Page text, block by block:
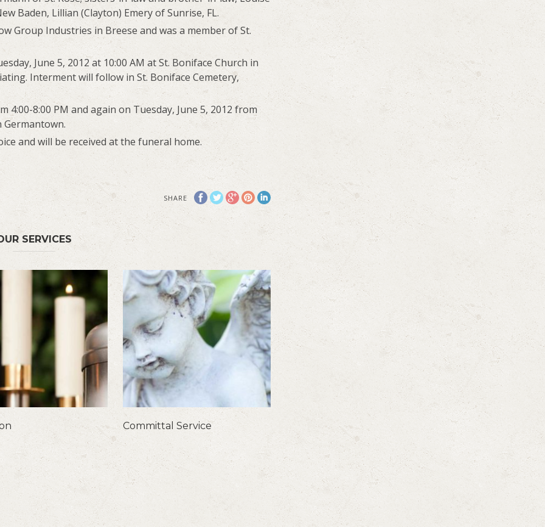
Baden, Lillian (Clayton) Emery of Sunrise, FL.
Group Industries in Breese and was a member of St.
June 5, 2012 at 10:00 AM at St. Boniface Church in
Interment will follow in St. Boniface Cemetery,
4:00-8:00 PM and again on Tuesday, June 5, 2012 from
Germantown.
and will be received at the funeral home.
SHARE
SERVICES
Committal Service